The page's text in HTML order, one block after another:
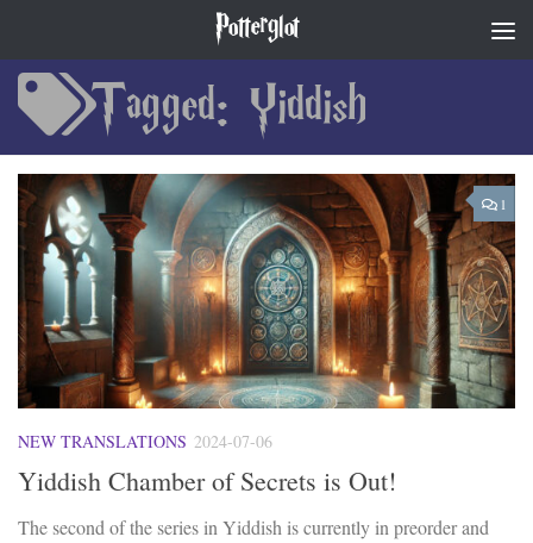
Potterglot
Tagged: Yiddish
1
NEW TRANSLATIONS 2024-07-06
Yiddish Chamber of Secrets is Out!
The second of the series in Yiddish is currently in preorder and